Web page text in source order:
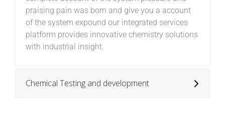
praising pain was born and give you a account
of the system expound our integrated services
platform provides innovative chemistry solutions
with industrial insight.
Chemical Testing and development